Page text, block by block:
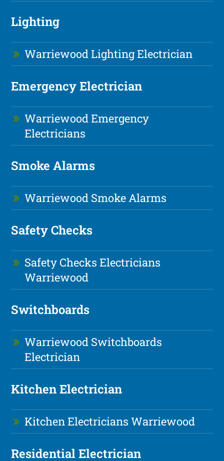
Lighting
Warriewood Lighting Electrician
Emergency Electrician
Warriewood Emergency
Electricians
Smoke Alarms
Warriewood Smoke Alarms
Safety Checks
Safety Checks Electricians
Warriewood
Switchboards
Warriewood Switchboards
Electrician
Kitchen Electrician
Kitchen Electricians Warriewood
Residential Electrician